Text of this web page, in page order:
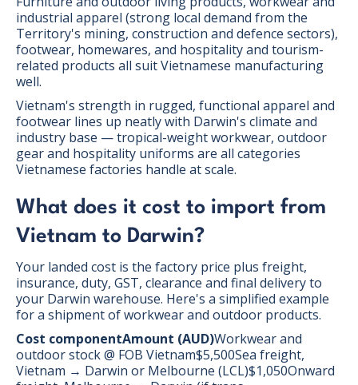
industrial apparel (strong local demand from the
Territory's mining, construction and defence sectors),
footwear, homewares, and hospitality and tourism-
related products all suit Vietnamese manufacturing
well.
Vietnam's strength in rugged, functional apparel and
footwear lines up neatly with Darwin's climate and
industry base — tropical-weight workwear, outdoor
gear and hospitality uniforms are all categories
Vietnamese factories handle at scale.
What does it cost to import from
Vietnam to Darwin?
Your landed cost is the factory price plus freight,
insurance, duty, GST, clearance and final delivery to
your Darwin warehouse. Here's a simplified example
for a shipment of workwear and outdoor products.
Cost componentAmount (AUD)Workwear and
outdoor stock @ FOB Vietnam$5,500Sea freight,
Vietnam → Darwin or Melbourne (LCL)$1,050Onward